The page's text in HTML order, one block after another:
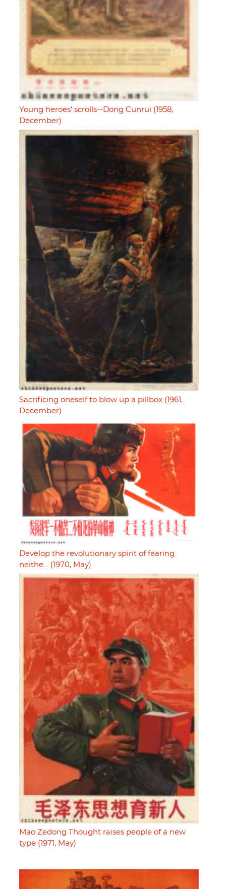
Young heroes' scrolls--Dong Cunrui (1958,
December)
Sacrificing oneself to blow up a pillbox (1961,
December)
Develop the revolutionary spirit of fearing
neithe… (1970, May)
Mao Zedong Thought raises people of a new
type (1971, May)